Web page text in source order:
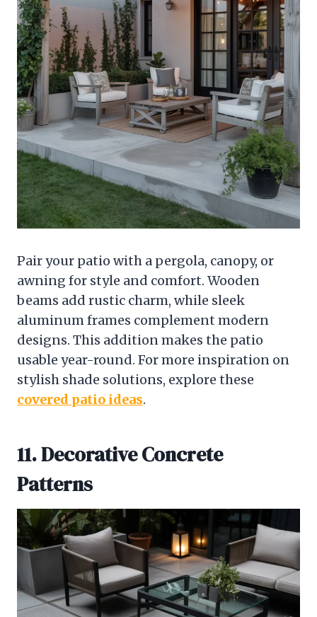
Pair your patio with a pergola, canopy, or
awning for style and comfort. Wooden
beams add rustic charm, while sleek
aluminum frames complement modern
designs. This addition makes the patio
usable year-round. For more inspiration on
stylish shade solutions, explore these
covered patio ideas.
11. Decorative Concrete
Patterns